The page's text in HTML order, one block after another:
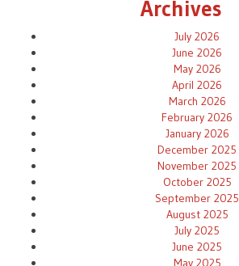
Archives
July 2026
June 2026
May 2026
April 2026
March 2026
February 2026
January 2026
December 2025
November 2025
October 2025
September 2025
August 2025
July 2025
June 2025
May 2025